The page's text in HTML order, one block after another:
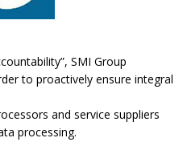
SMI Group
to proactively ensure integral
and service suppliers
processing.